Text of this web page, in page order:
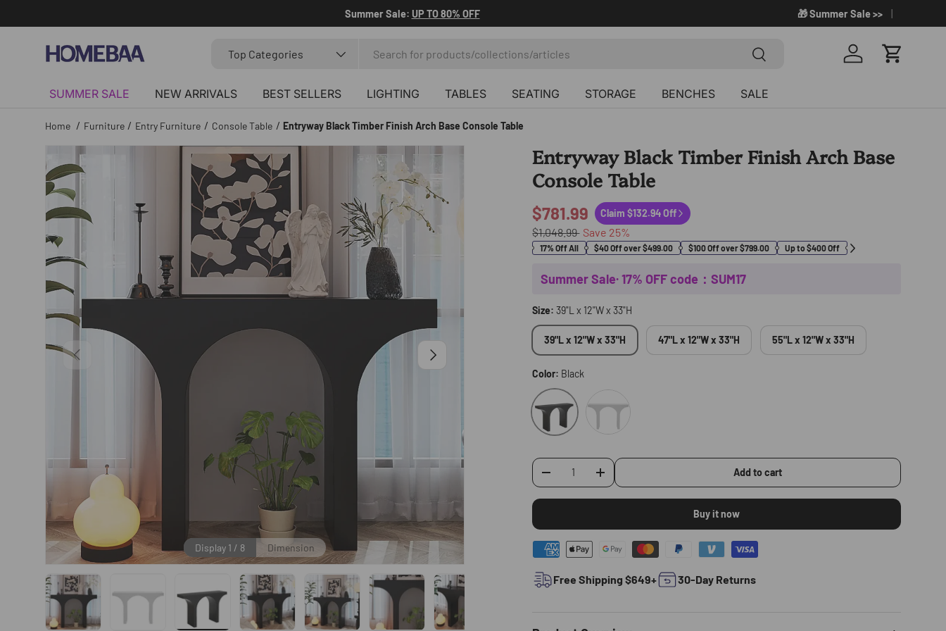
Skip to content
Summer Sale: UP TO 80% OFF 🎁 Summer Sale >>
Top Categories Search
Log in Cart
SUMMER SALE NEW ARRIVALS BEST SELLERS LIGHTING TABLES SEATING STORAGE BENCHES SALE
Home / Furniture / Entry Furniture / Console Table / Entryway Black Timber Finish Arch Base Console Table
Previous
Display 1 / 8 Dimension
Next
Entryway Black Timber Finish Arch Base
Console Table
$781.99 Claim $132.94 Off
$1,048.99 Save 25%
17% Off All $40 Off over $499.00 $100 Off over $799.00 Up to $400 Off
Summer Sale· 17% OFF code：SUM17
Size:39"L x 12"W x 33"H
39"L x 12"W x 33"H 47"L x 12"W x 33"H 55"L x 12"W x 33"H
Color: Black
Black
Qty - + Add to cart
Buy it now
Free Shipping $649+ 30-Day Returns